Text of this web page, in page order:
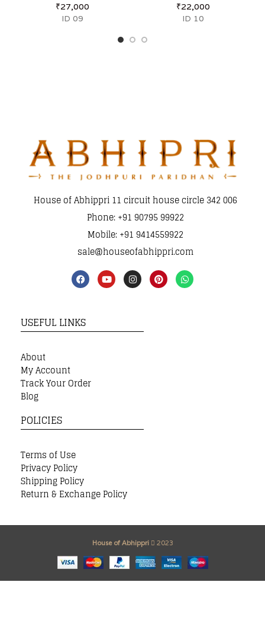
₹27,000
ID 09
₹22,000
ID 10
House of Abhippri 11 circuit house circle 342 006
Phone: +91 90795 99922
Mobile: +91 9414559922
sale@houseofabhippri.com
USEFUL LINKS
About
My Account
Track Your Order
Blog
POLICIES
Terms of Use
Privacy Policy
Shipping Policy
Return & Exchange Policy
House of Abhippri 2023